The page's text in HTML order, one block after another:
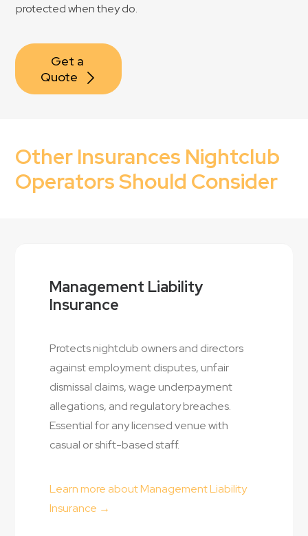
protected when they do.
Get a
Quote
Other Insurances Nightclub
Operators Should Consider
Management Liability
Insurance
Protects nightclub owners and directors
against employment disputes, unfair
dismissal claims, wage underpayment
allegations, and regulatory breaches.
Essential for any licensed venue with
casual or shift-based staff.
Learn more about Management Liability
Insurance →